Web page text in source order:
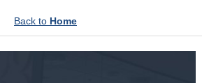
Back to Home